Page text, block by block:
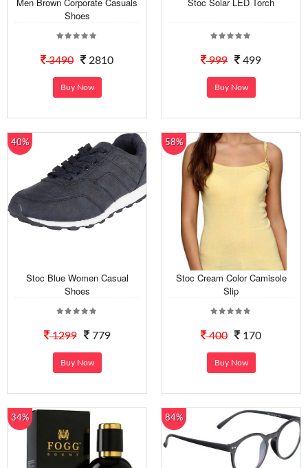
Shoes
3490 2810
Buy Now
999 499
Buy Now
40%
Stoc Blue Women Casual
Shoes
1299 779
Buy Now
58%
Stoc Cream Color Camisole
Slip
400 170
Buy Now
34% 84%